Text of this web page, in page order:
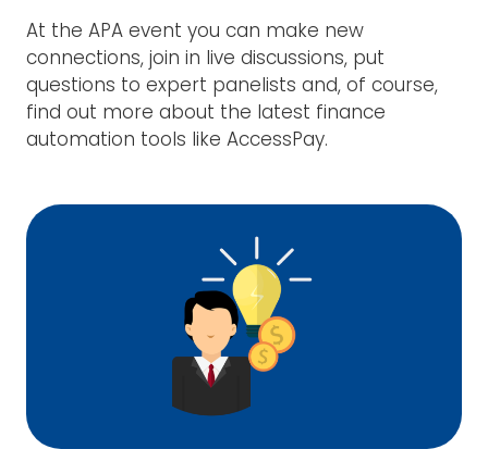
At the APA event you can make new
connections, join in live discussions, put
questions to expert panelists and, of course,
find out more about the latest finance
automation tools like AccessPay.